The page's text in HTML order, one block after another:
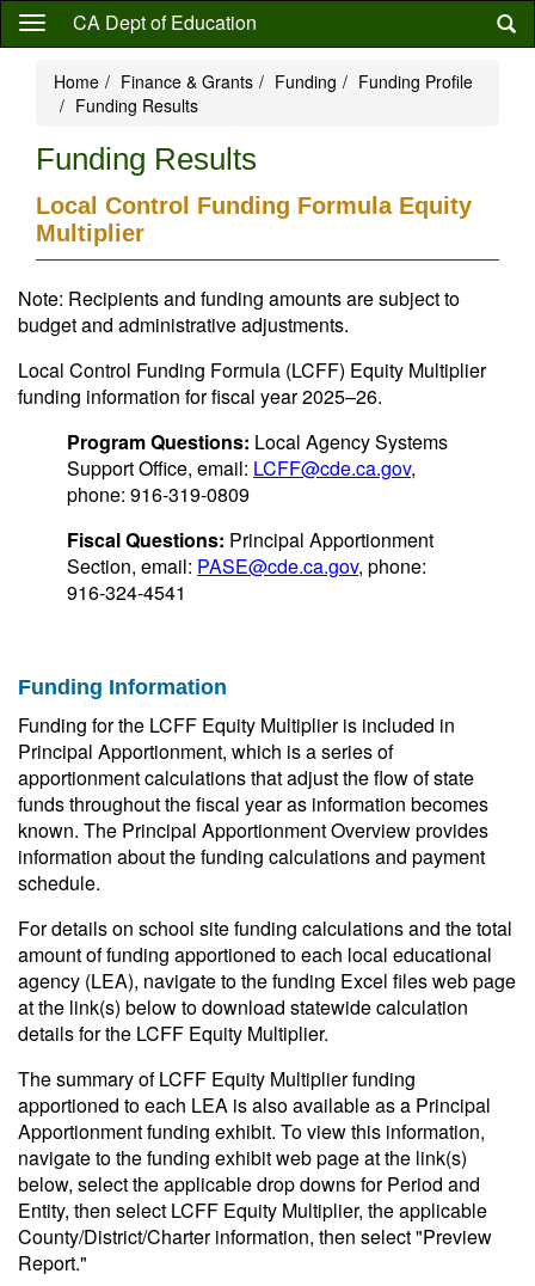
Skip
content
CA Dept of Education
Home Finance & Grants Funding
Funding Profile
Funding Results
Funding Results
Local Control Funding Formula Equity
Multiplier
Note: Recipients and funding amounts are subject to
budget and administrative adjustments.
Local Control Funding Formula (LCFF) Equity Multiplier
funding information for fiscal year 2025–26.
Program Questions: Local Agency Systems
Support Office, email: LCFF@cde.ca.gov,
phone: 916-319-0809
Fiscal Questions: Principal Apportionment
Section, email: PASE@cde.ca.gov, phone:
916-324-4541
Funding Information
Funding for the LCFF Equity Multiplier is included in
Principal Apportionment, which is a series of
apportionment calculations that adjust the flow of state
funds throughout the fiscal year as information becomes
known. The Principal Apportionment Overview provides
information about the funding calculations and payment
schedule.
For details on school site funding calculations and the total
amount of funding apportioned to each local educational
agency (LEA), navigate to the funding Excel files web page
at the link(s) below to download statewide calculation
details for the LCFF Equity Multiplier.
The summary of LCFF Equity Multiplier funding
apportioned to each LEA is also available as a Principal
Apportionment funding exhibit. To view this information,
navigate to the funding exhibit web page at the link(s)
below, select the applicable drop downs for Period and
Entity, then select LCFF Equity Multiplier, the applicable
County/District/Charter information, then select "Preview
Report."